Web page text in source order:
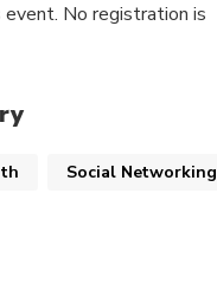
No registration is
Social Networking